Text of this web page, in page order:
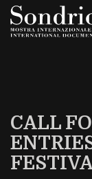
Skip
to
CALL